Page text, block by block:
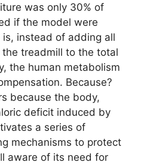
was only 30% of
if the model were
instead of adding all
treadmill to the total
the human metabolism
Because?
because the body,
deficit induced by
a series of
mechanisms to protect
aware of its need for